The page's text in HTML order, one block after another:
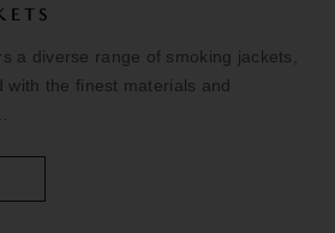
a diverse range of smoking jackets,
with the finest materials and